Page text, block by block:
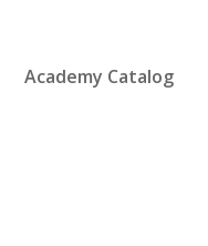
Academy Catalog